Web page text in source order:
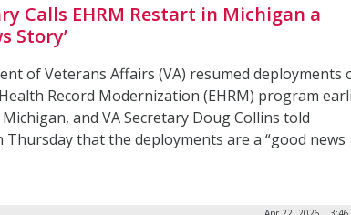
Calls EHRM Restart in Michigan a
Story’
of Veterans Affairs (VA) resumed deployments
Record Modernization (EHRM) program
and VA Secretary Doug Collins told
Thursday that the deployments are a “good news